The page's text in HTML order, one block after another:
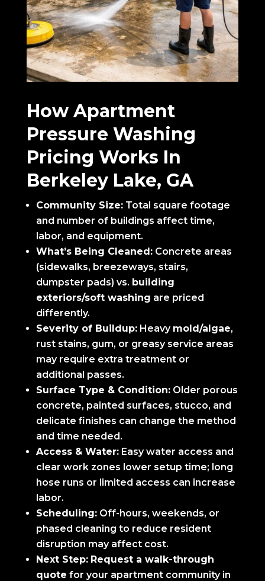
How Apartment
Pressure Washing
Pricing Works In
Berkeley Lake, GA
Community Size:Total square footage
and number of buildings affect time,
labor, and equipment.
What’s Being Cleaned:Concrete areas
(sidewalks, breezeways, stairs,
dumpster pads) vs. building
exteriors/soft washing are priced
differently.
Severity of Buildup:Heavy mold/algae,
rust stains, gum, or greasy service areas
may require extra treatment or
additional passes.
Surface Type & Condition:Older porous
concrete, painted surfaces, stucco, and
delicate finishes can change the method
and time needed.
Access & Water:Easy water access and
clear work zones lower setup time; long
hose runs or limited access can increase
labor.
Scheduling:Off-hours, weekends, or
phased cleaning to reduce resident
disruption may affect cost.
Next Step: Request a walk-through
quote for your apartment community in